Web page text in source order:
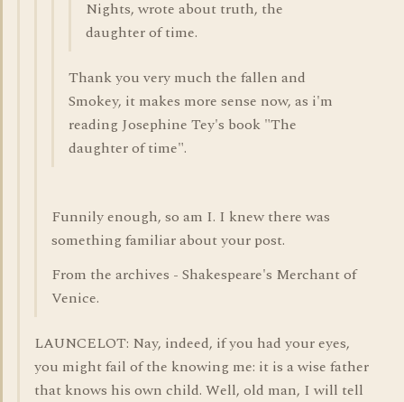
Nights, wrote about truth, the
daughter of time.
Thank you very much the fallen and
Smokey, it makes more sense now, as i'm
reading Josephine Tey's book "The
daughter of time".
Funnily enough, so am I. I knew there was
something familiar about your post.
From the archives - Shakespeare's Merchant of
Venice.
LAUNCELOT: Nay, indeed, if you had your eyes,
you might fail of the knowing me: it is a wise father
that knows his own child. Well, old man, I will tell